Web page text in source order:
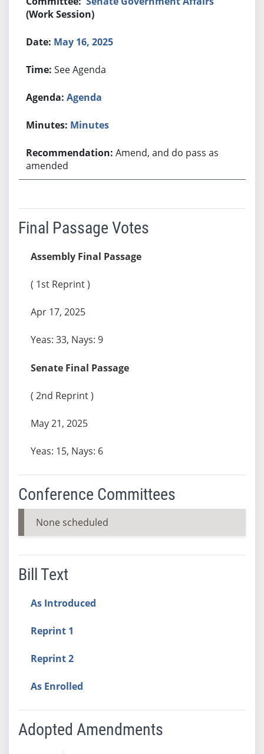
(Work Session)
May 16, 2025
See Agenda
Agenda
Minutes
Amend, and do pass as
amended
Final Passage Votes
Assembly Final Passage
( 1st Reprint )
Apr 17, 2025
Yeas: 33, Nays: 9
Senate Final Passage
( 2nd Reprint )
May 21, 2025
Yeas: 15, Nays: 6
Conference Committees
None scheduled
Bill Text
As Introduced
Reprint 1
Reprint 2
As Enrolled
Adopted Amendments